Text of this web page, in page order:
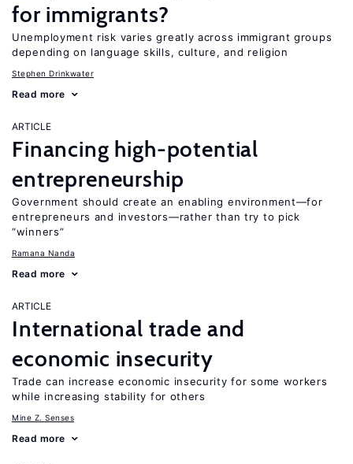
for immigrants?
Unemployment risk varies greatly across immigrant groups
depending on language skills, culture, and religion
Stephen Drinkwater
Read more
ARTICLE
Financing high-potential
entrepreneurship
Government should create an enabling environment—for
entrepreneurs and investors—rather than try to pick
“winners”
Ramana Nanda
Read more
ARTICLE
International trade and
economic insecurity
Trade can increase economic insecurity for some workers
while increasing stability for others
Mine Z. Senses
Read more